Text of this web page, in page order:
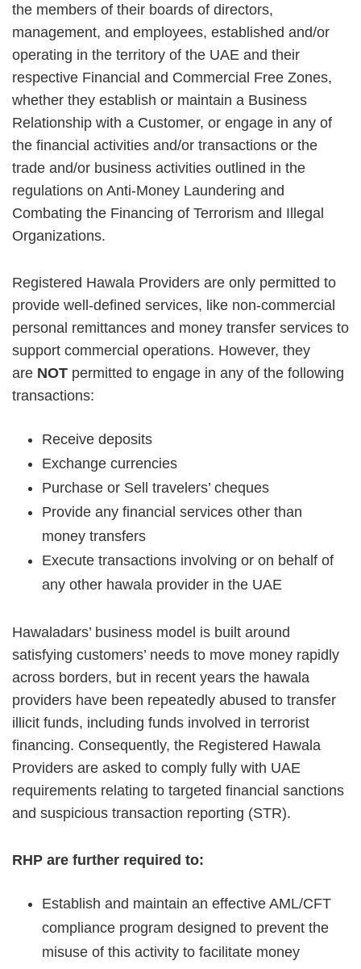
the members of their boards of directors,
management, and employees, established and/or
operating in the territory of the UAE and their
respective Financial and Commercial Free Zones,
whether they establish or maintain a Business
Relationship with a Customer, or engage in any of
the financial activities and/or transactions or the
trade and/or business activities outlined in the
regulations on Anti-Money Laundering and
Combating the Financing of Terrorism and Illegal
Organizations.
Registered Hawala Providers are only permitted to
provide well-defined services, like non-commercial
personal remittances and money transfer services to
support commercial operations. However, they
are NOT permitted to engage in any of the following
transactions:
Receive deposits
Exchange currencies
Purchase or Sell travelers’ cheques
Provide any financial services other than
money transfers
Execute transactions involving or on behalf of
any other hawala provider in the UAE
Hawaladars’ business model is built around
satisfying customers’ needs to move money rapidly
across borders, but in recent years the hawala
providers have been repeatedly abused to transfer
illicit funds, including funds involved in terrorist
financing. Consequently, the Registered Hawala
Providers are asked to comply fully with UAE
requirements relating to targeted financial sanctions
and suspicious transaction reporting (STR).
RHP are further required to:
Establish and maintain an effective AML/CFT
compliance program designed to prevent the
misuse of this activity to facilitate money